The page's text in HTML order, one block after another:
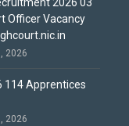
Officer Vacancy
2026
114 Apprentices
2026